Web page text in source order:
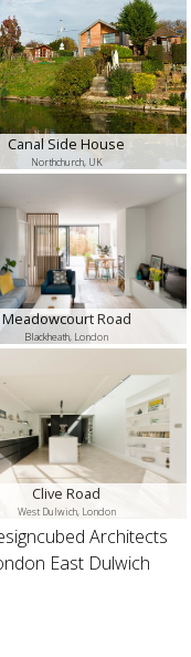
Canal Side House
Northchurch, UK
Meadowcourt Road
Blackheath, London
Clive Road
West Dulwich, London